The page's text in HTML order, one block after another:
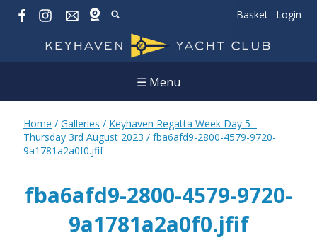
Basket Login
☰ Menu
Home / Galleries / Keyhaven Regatta Week Day 5 -
Thursday 3rd August 2023 / fba6afd9-2800-4579-9720-
9a1781a2a0f0.jfif
fba6afd9-2800-4579-9720-
9a1781a2a0f0.jfif